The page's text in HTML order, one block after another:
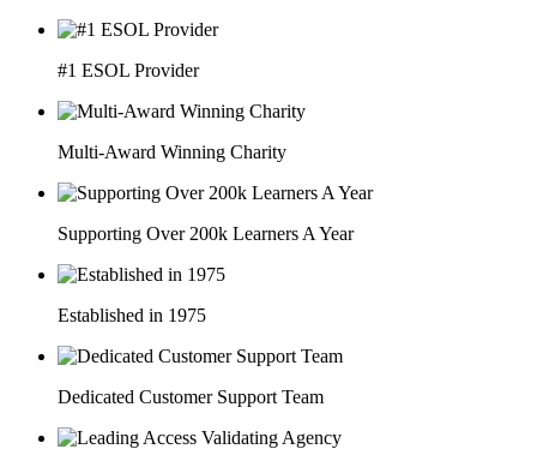
#1 ESOL Provider
Multi-Award Winning Charity
Supporting Over 200k Learners A Year
Established in 1975
Dedicated Customer Support Team